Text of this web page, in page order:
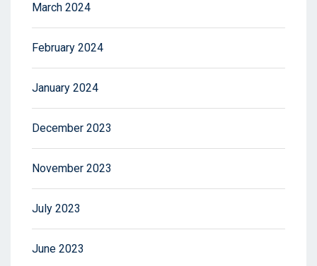
March 2024
February 2024
January 2024
December 2023
November 2023
July 2023
June 2023